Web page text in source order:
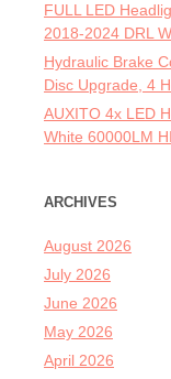
FULL LED
2018-2024 DRL
Hydraulic Brake
Disc Upgrade, 4
AUXITO 4x LED
White 60000LM
ARCHIVES
August 2026
July 2026
June 2026
May 2026
April 2026